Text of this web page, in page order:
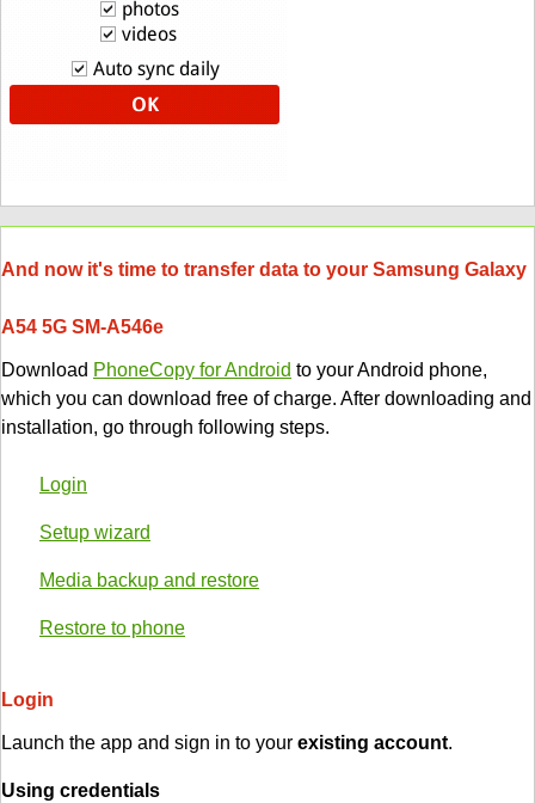
And now it's time to transfer data to your Samsung Galaxy
A54 5G SM-A546e
Download PhoneCopy for Android to your Android phone,
which you can download free of charge. After downloading and
installation, go through following steps.
Login
Setup wizard
Media backup and restore
Restore to phone
Login
Launch the app and sign in to your existing account.
Using credentials